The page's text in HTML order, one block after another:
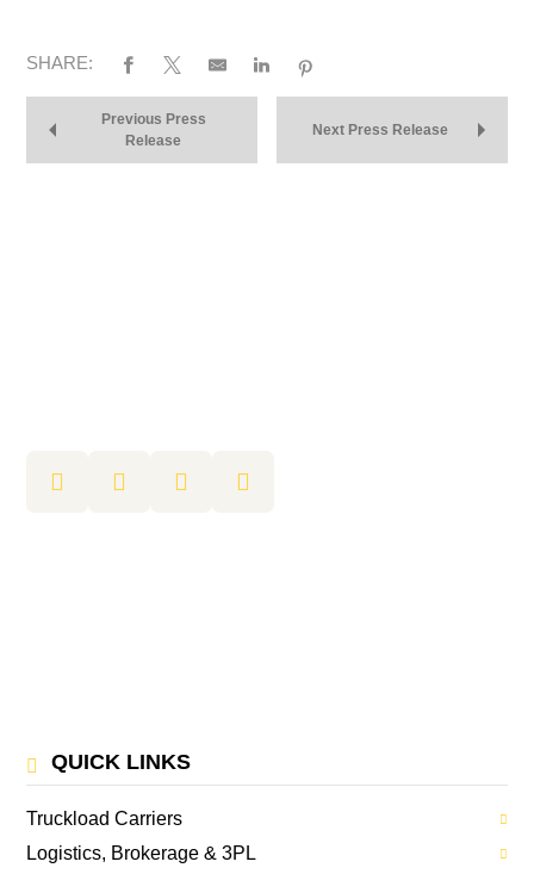
SHARE:
Previous Press
Release
Next Press Release
QUICK LINKS
Truckload Carriers
Logistics, Brokerage & 3PL